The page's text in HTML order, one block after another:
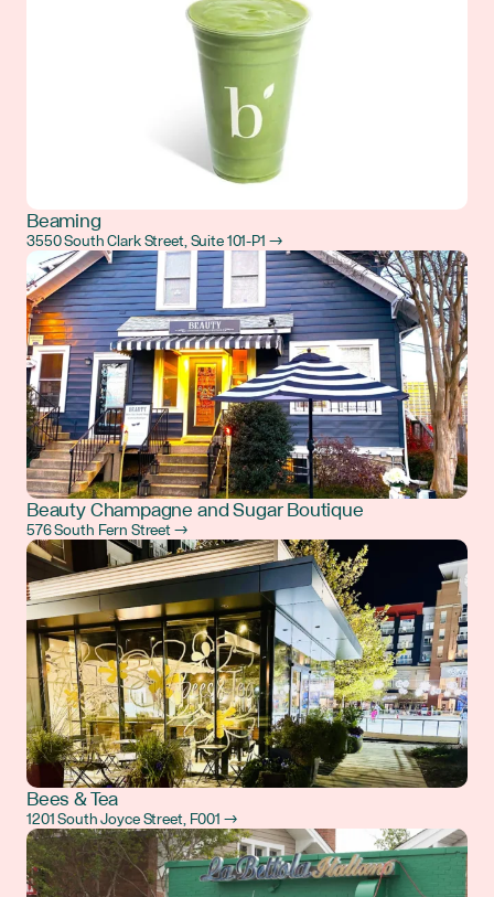
Beaming
3550 South Clark Street, Suite 101-P1 →
Beauty Champagne and Sugar Boutique
576 South Fern Street →
Bees & Tea
1201 South Joyce Street, F001 →